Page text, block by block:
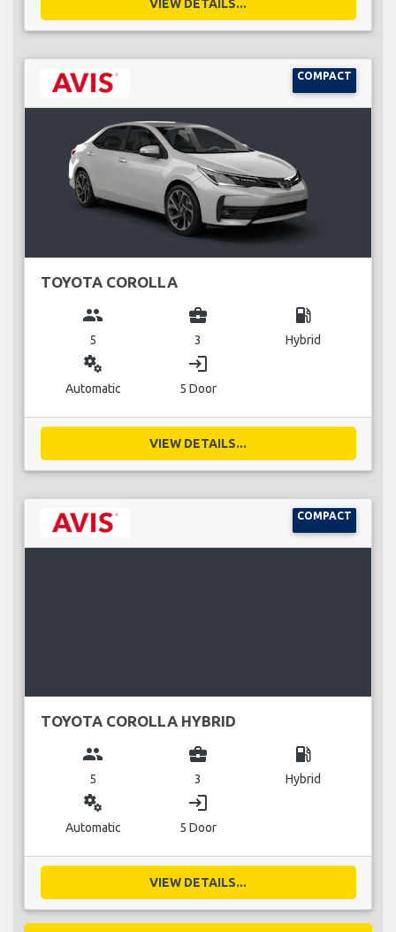
VIEW DETAILS...
COMPACT
TOYOTA COROLLA
group
5
business_center
3
local_gas_station
Hybrid
miscellaneous_services
Automatic
login
5 Door
VIEW DETAILS...
COMPACT
TOYOTA COROLLA HYBRID
group
5
business_center
3
local_gas_station
Hybrid
miscellaneous_services
Automatic
login
5 Door
VIEW DETAILS...